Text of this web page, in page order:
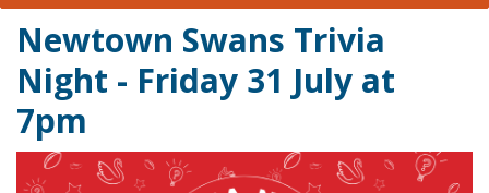
Newtown Swans Trivia
Night - Friday 31 July at
7pm